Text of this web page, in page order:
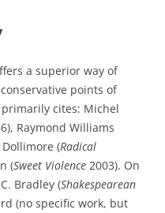
a superior way of
points of
cites: Michel
Raymond Williams
Dollimore (Radical
(Sweet Violence 2003). On
Bradley (Shakespearean
(no specific work, but